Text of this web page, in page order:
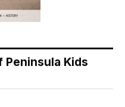
Peninsula Kids